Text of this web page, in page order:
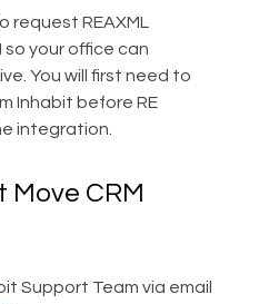
request REAXML
so your office can
You will first need to
Inhabit before RE
integration.
Move CRM
Support Team via email